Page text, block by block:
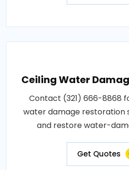
Ceiling Water
Contact (321) 666-8868
water damage restoration
and restore water-
Get Quotes